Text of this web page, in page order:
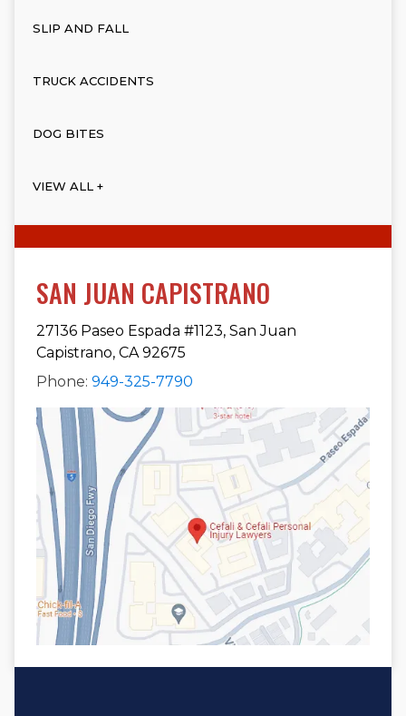
SLIP AND FALL
TRUCK ACCIDENTS
DOG BITES
VIEW ALL +
SAN JUAN CAPISTRANO
27136 Paseo Espada #1123, San Juan
Capistrano, CA 92675
Phone: 949-325-7790